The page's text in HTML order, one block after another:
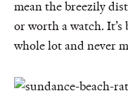
mean the breezily
or worth a watch. It’s
whole lot and never